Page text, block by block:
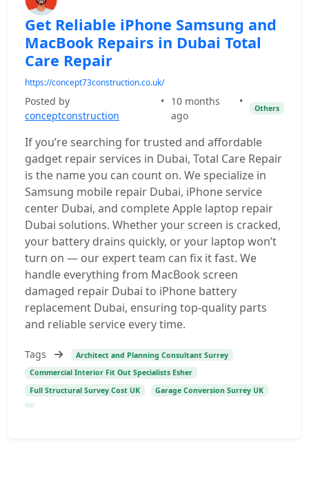
Get Reliable iPhone Samsung and
MacBook Repairs in Dubai Total
Care Repair
https://concept73construction.co.uk/
Posted by
conceptconstruction
•
10 months
ago
•
Others
If you’re searching for trusted and affordable
gadget repair services in Dubai, Total Care Repair
is the name you can count on. We specialize in
Samsung mobile repair Dubai, iPhone service
center Dubai, and complete Apple laptop repair
Dubai solutions. Whether your screen is cracked,
your battery drains quickly, or your laptop won’t
turn on — our expert team can fix it fast. We
handle everything from MacBook screen
damaged repair Dubai to iPhone battery
replacement Dubai, ensuring top-quality parts
and reliable service every time.
Tags
Architect and Planning Consultant Surrey
Commercial Interior Fit Out Specialists Esher
Full Structural Survey Cost UK
Garage Conversion Surrey UK